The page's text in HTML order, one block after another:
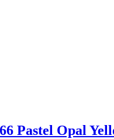
Pastel Opal